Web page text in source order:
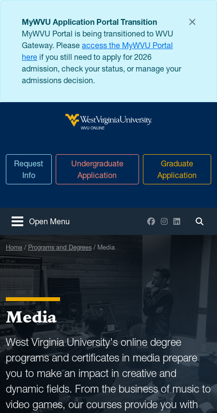
MyWVU Application Portal Transition
MyWVU Portal is being transitioned to WVU
Gateway. Please access the MyWVU Portal
here if you still need to apply for 2026
admission, check your status, or manage your
admissions decision.
WVU ONLINE
Request
Info
Undergraduate
Application
Graduate
Application
Open Menu Facebook
Instagram
LinkedIn
Home Programs and Degrees Media
Media
West Virginia University's online degree
programs and certificates in media prepare
you to make an impact in creative and
dynamic fields. From the business of music to
video games, our courses provide you with